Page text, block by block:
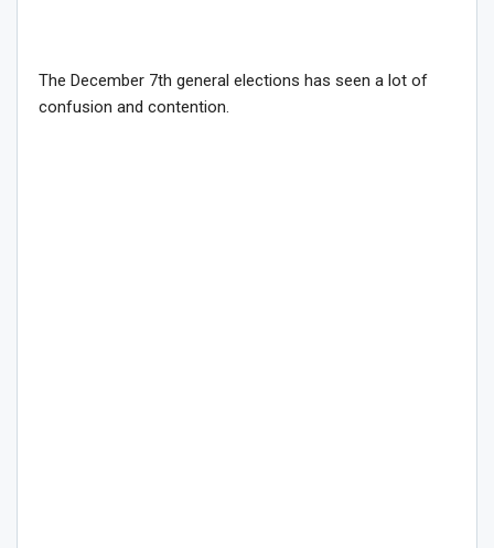
The December 7th general elections has seen a lot of
confusion and contention.